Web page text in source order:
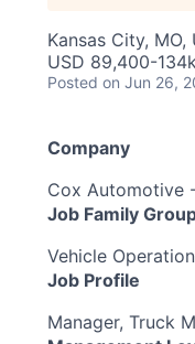
Kansas City, MO,
USD 89,400-
Posted on Jun 26,
Company
Cox Automotive
Job Family
Vehicle
Job Profile
Manager, Truck